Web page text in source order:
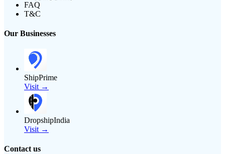
FAQ
T&C
Our Businesses
ShipPrime
Visit →
DropshipIndia
Visit →
Contact us